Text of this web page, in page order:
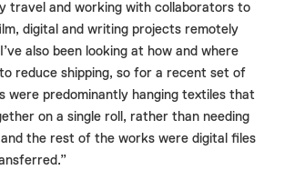
travel and working with collaborators to
digital and writing projects remotely
also been looking at how and where
reduce shipping, so for a recent set of
were predominantly hanging textiles that
on a single roll, rather than needing
the rest of the works were digital files